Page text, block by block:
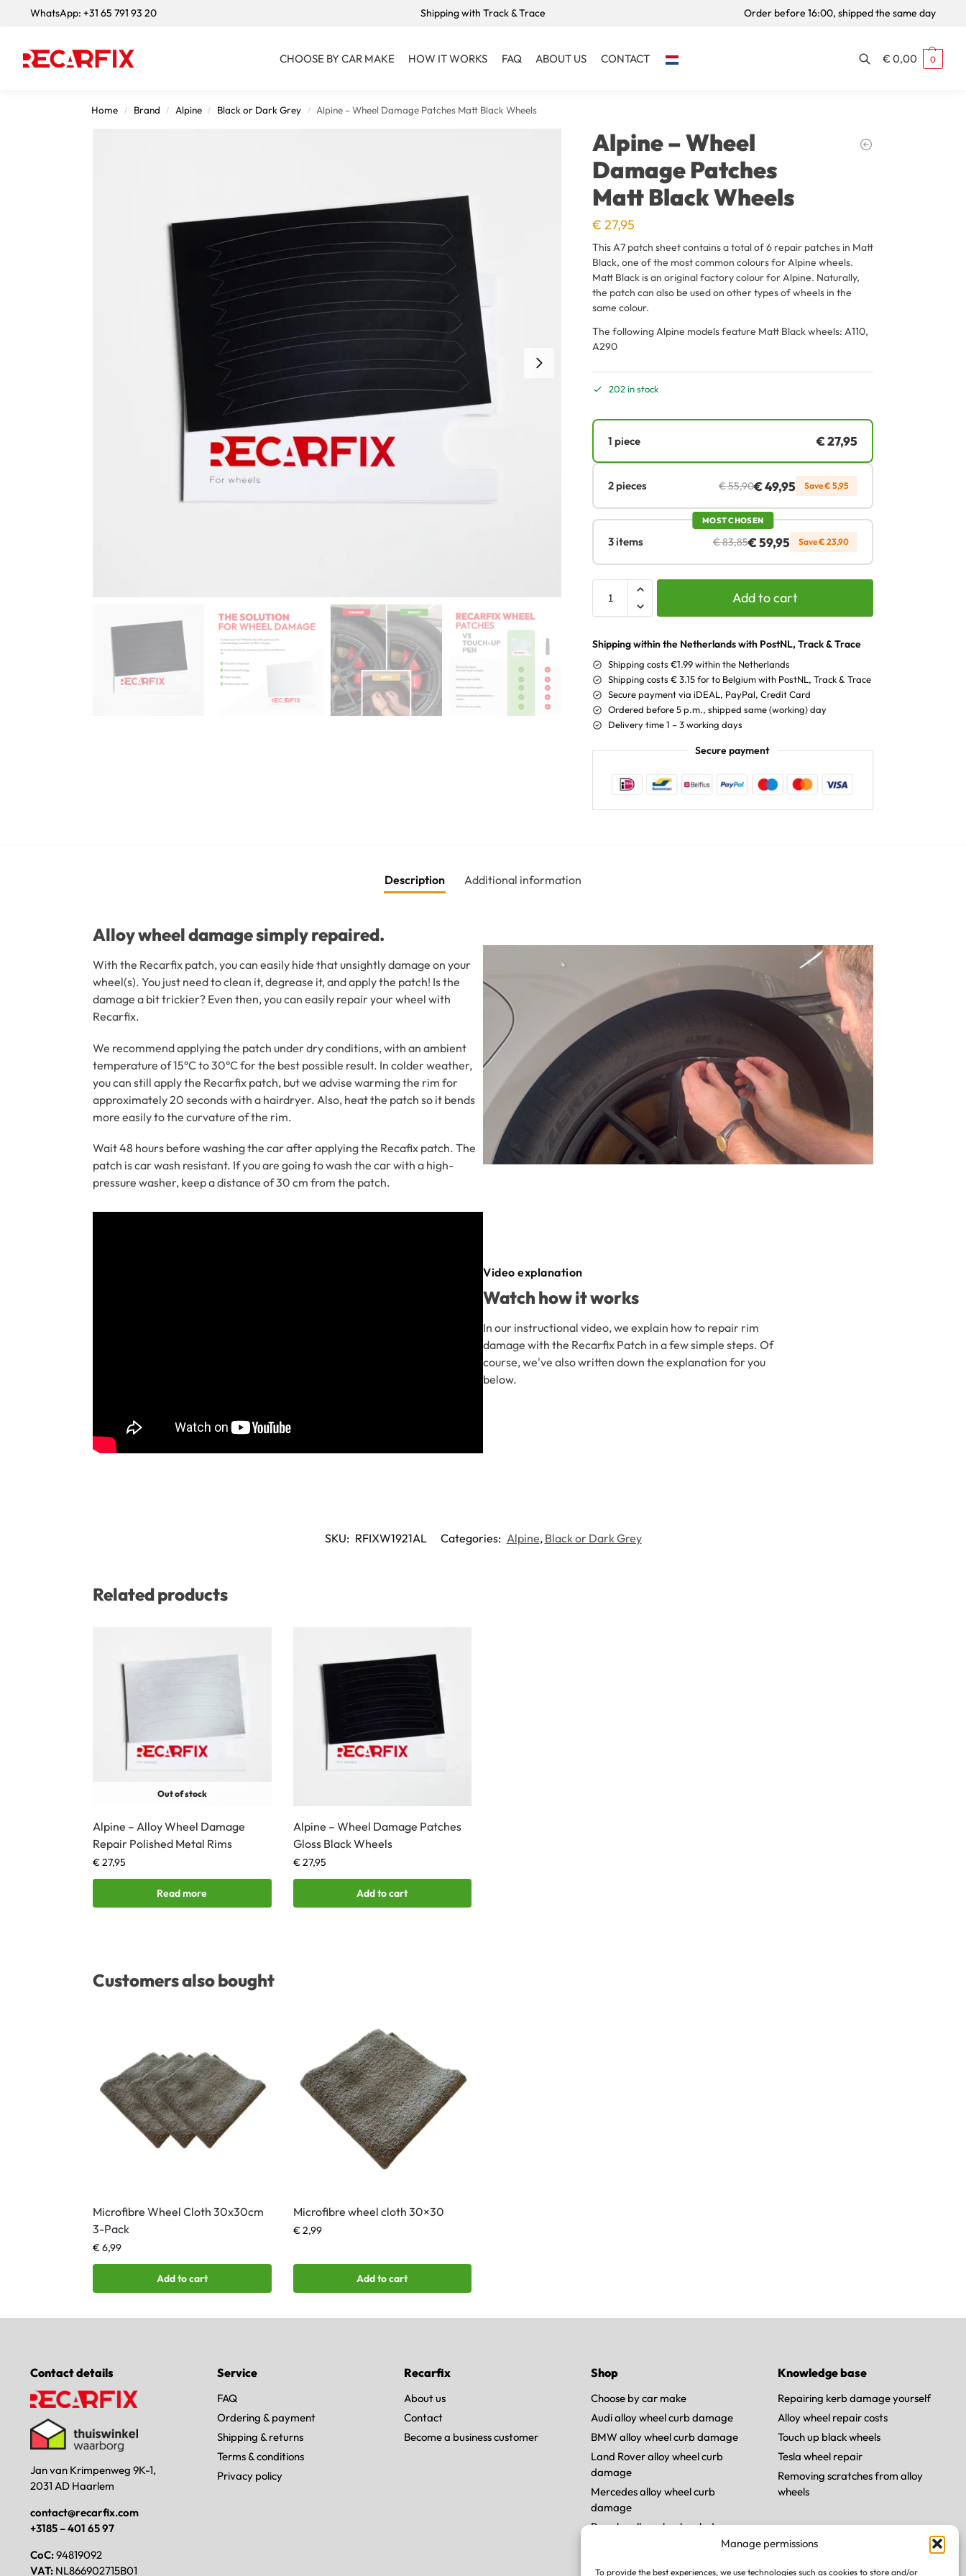
Manage permissions
To provide the best experiences, we use technologies such as cookies to store and/or
WhatsApp: +31 65 791 93 20 Shipping with Track & Trace Order before 16:00, shipped the same day
CHOOSE BY CAR MAKE HOW IT WORKS FAQ ABOUT US CONTACT
Search
€ 0,00 0
Home / Brand / Alpine / Black or Dark Grey / Alpine – Wheel Damage Patches Matt Black Wheels
Alpine – Wheel
Damage Patches
Matt Black Wheels
€ 27,95
This A7 patch sheet contains a total of 6 repair patches in Matt
Black, one of the most common colours for Alpine wheels.
Matt Black is an original factory colour for Alpine. Naturally,
the patch can also be used on other types of wheels in the
same colour.
The following Alpine models feature Matt Black wheels: A110,
A290
202 in stock
1 piece €27,95
2 pieces €55,90€49,95 Save€ 5,95
MOST CHOSEN
3 items €83,85€59,95 Save€ 23,90
Add to cart
Shipping within the Netherlands with PostNL, Track & Trace
Shipping costs €1.99 within the Netherlands
Shipping costs € 3.15 for to Belgium with PostNL, Track & Trace
Secure payment via iDEAL, PayPal, Credit Card
Ordered before 5 p.m., shipped same (working) day
Delivery time 1 – 3 working days
Secure payment
Description Additional information
Alloy wheel damage simply repaired.
With the Recarfix patch, you can easily hide that unsightly damage on your
wheel(s). You just need to clean it, degrease it, and apply the patch! Is the
damage a bit trickier? Even then, you can easily repair your wheel with
Recarfix.
We recommend applying the patch under dry conditions, with an ambient
temperature of 15°C to 30°C for the best possible result. In colder weather,
you can still apply the Recarfix patch, but we advise warming the rim for
approximately 20 seconds with a hairdryer. Also, heat the patch so it bends
more easily to the curvature of the rim.
Wait 48 hours before washing the car after applying the Recafix patch. The
patch is car wash resistant. If you are going to wash the car with a high-
pressure washer, keep a distance of 30 cm from the patch.
Video explanation
Watch how it works
In our instructional video, we explain how to repair rim
damage with the Recarfix Patch in a few simple steps. Of
course, we've also written down the explanation for you
below.
SKU: RFIXW1921AL Categories: Alpine, Black or Dark Grey
Related products
Out of stock
Alpine – Alloy Wheel Damage
Repair Polished Metal Rims
€27,95
Read more
Alpine – Wheel Damage Patches
Gloss Black Wheels
€27,95
Add to cart
Customers also bought
Microfibre Wheel Cloth 30x30cm
3-Pack
€6,99
Add to cart
Microfibre wheel cloth 30×30
€2,99
Add to cart
Contact details
Jan van Krimpenweg 9K-1,
2031 AD Haarlem
contact@recarfix.com
+3185 – 401 65 97
CoC:94819092
VAT:NL866902715B01
Service
FAQ
Ordering & payment
Shipping & returns
Terms & conditions
Privacy policy
Recarfix
About us
Contact
Become a business customer
Shop
Choose by car make
Audi alloy wheel curb damage
BMW alloy wheel curb damage
Land Rover alloy wheel curb
damage
Mercedes alloy wheel curb
damage
Porsche alloy wheel curb damage
Tesla alloy wheel curb damage
Knowledge base
Repairing kerb damage yourself
Alloy wheel repair costs
Touch up black wheels
Tesla wheel repair
Removing scratches from alloy
wheels